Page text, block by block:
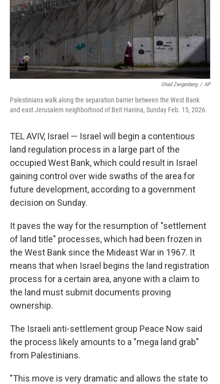
Ohad Zwigenberg / AP
Palestinians walk along the separation barrier between the West Bank
and east Jerusalem neighborhood of Beit Hanina, Sunday Feb. 15, 2026.
TEL AVIV, Israel — Israel will begin a contentious
land regulation process in a large part of the
occupied West Bank, which could result in Israel
gaining control over wide swaths of the area for
future development, according to a government
decision on Sunday.
It paves the way for the resumption of "settlement
of land title" processes, which had been frozen in
the West Bank since the Mideast War in 1967. It
means that when Israel begins the land registration
process for a certain area, anyone with a claim to
the land must submit documents proving
ownership.
The Israeli anti-settlement group Peace Now said
the process likely amounts to a "mega land grab"
from Palestinians.
"This move is very dramatic and allows the state to